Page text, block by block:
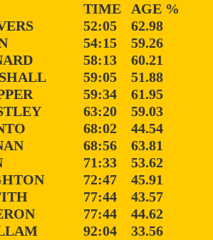
TIME
AGE %
52:05
62.98
54:15
59.26
58:13
60.21
59:05
51.88
59:34
61.95
63:20
59.03
68:02
44.54
68:56
63.81
71:33
53.62
72:47
45.91
77:44
43.57
77:44
44.62
92:04 33.56